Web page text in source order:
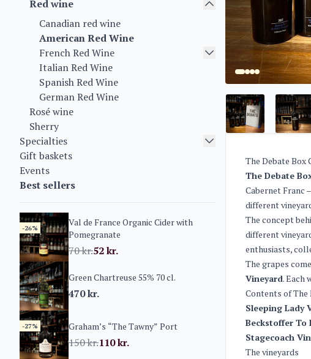
Red wine
Canadian red wine
American Red Wine
French Red Wine
Italian Red Wine
Spanish Red Wine
German Red Wine
Rosé wine
Sherry
Specialties
Gift baskets
Events
Best sellers
-26%
Val de France Organic Cider with
Pomegranate
70kr.52kr.
Green Chartreuse 55% 70 cl.
470kr.
-27% Graham’s “The Tawny” Port
150kr.110kr.
The Debate Box
The Debate
Cabernet Franc
different
The concept
different
enthusiasts,
The grapes
Vineyard. Each
Contents of The
Sleeping Lady
Beckstoffer To
Stagecoach
The vineyards